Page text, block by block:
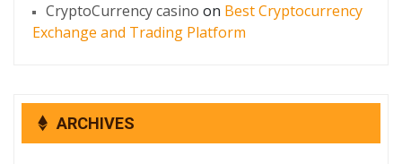
CryptoCurrency casino on Best Cryptocurrency
Exchange and Trading Platform
ARCHIVES